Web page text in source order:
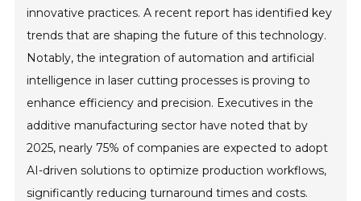
innovative practices. A recent report has identified key
trends that are shaping the future of this technology.
Notably, the integration of automation and artificial
intelligence in laser cutting processes is proving to
enhance efficiency and precision. Executives in the
additive manufacturing sector have noted that by
2025, nearly 75% of companies are expected to adopt
AI-driven solutions to optimize production workflows,
significantly reducing turnaround times and costs.